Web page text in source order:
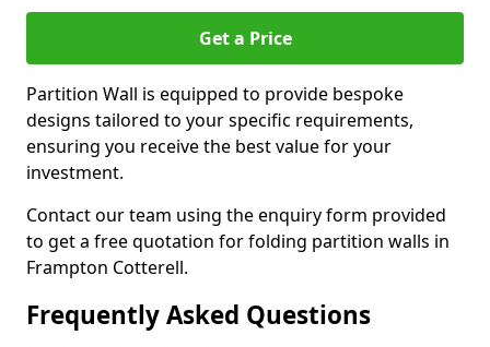
Get a Price
Partition Wall is equipped to provide bespoke
designs tailored to your specific requirements,
ensuring you receive the best value for your
investment.
Contact our team using the enquiry form provided
to get a free quotation for folding partition walls in
Frampton Cotterell.
Frequently Asked Questions